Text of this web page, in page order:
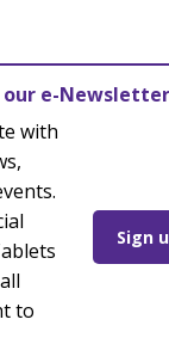
our e-
with
to
Sign